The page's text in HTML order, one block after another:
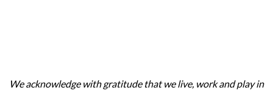
We acknowledge with gratitude that we live, work and play in